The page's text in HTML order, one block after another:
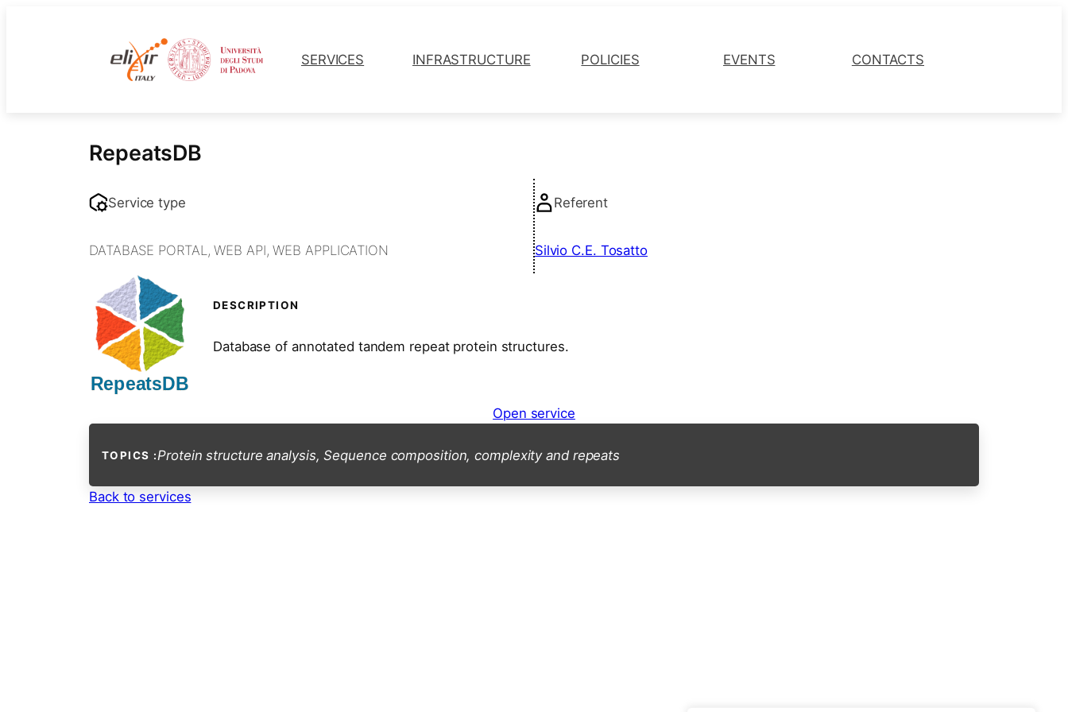
SERVICES INFRASTRUCTURE POLICIES EVENTS CONTACTS
RepeatsDB
Service type
DATABASE PORTAL ,WEB API,WEB APPLICATION
Referent
Silvio C.E. Tosatto
DESCRIPTION
Database of annotated tandem repeat protein structures.
Open service
TOPICS :Protein structure analysis,Sequence composition, complexity and repeats
Back to services